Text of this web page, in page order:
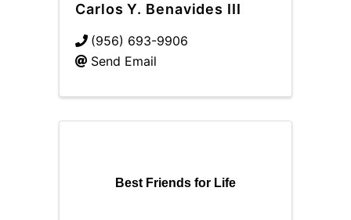
Carlos Y. Benavides III
(956) 693-9906
Send Email
Best Friends for Life